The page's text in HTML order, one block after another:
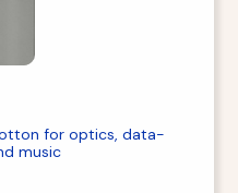
for optics, data-
music